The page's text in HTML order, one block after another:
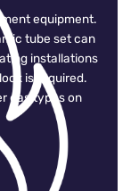
equipment.
tube set can
installations
is required.
gas types on